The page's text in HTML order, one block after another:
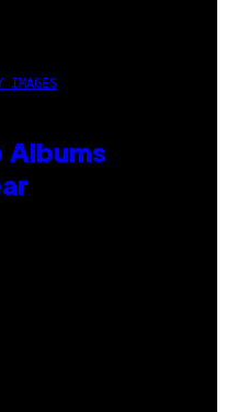
IMAGES
Albums